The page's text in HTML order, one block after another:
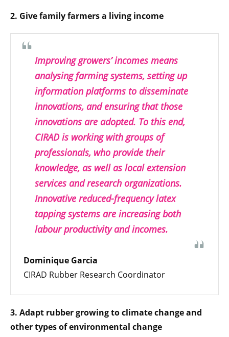
2. Give family farmers a living income
Improving growers’ incomes means
analysing farming systems, setting up
information platforms to disseminate
innovations, and ensuring that those
innovations are adopted. To this end,
CIRAD is working with groups of
professionals, who provide their
knowledge, as well as local extension
services and research organizations.
Innovative reduced-frequency latex
tapping systems are increasing both
labour productivity and incomes.
Dominique Garcia
CIRAD Rubber Research Coordinator
3. Adapt rubber growing to climate change and
other types of environmental change